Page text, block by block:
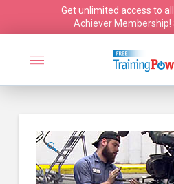
Get unlimited access to
Achiever Membership!
🔍